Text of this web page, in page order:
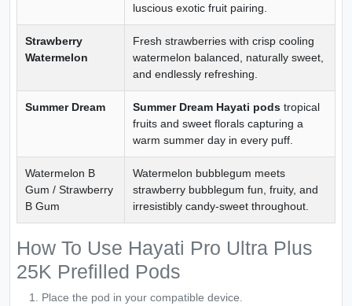
luscious exotic fruit pairing.
Strawberry
Watermelon
Fresh strawberries with crisp cooling
watermelon balanced, naturally sweet,
and endlessly refreshing.
Summer Dream Summer Dream Hayati pods tropical
fruits and sweet florals capturing a
warm summer day in every puff.
Watermelon B
Gum / Strawberry
B Gum
Watermelon bubblegum meets
strawberry bubblegum fun, fruity, and
irresistibly candy-sweet throughout.
How To Use Hayati Pro Ultra Plus
25K Prefilled Pods
Place the pod in your compatible device.